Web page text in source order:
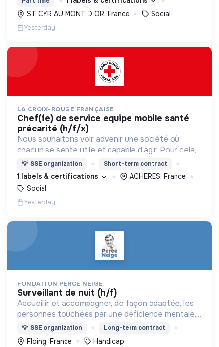
ST CYR AU MONT D OR, France
Social
Yesterday
LA CROIX-ROUGE FRANÇAISE
chef(fe) de service equipe mobile santé
précarité (h/f/x)
Nous souhaitons voir advenir une société où
chacun se sente utile et capable d’agir. Pour cela,
nous proposons des moyens et des lieux
d’engagement innovants et adaptés à tous.
💡 SSE organization Short-term contract
1 labels & certifications
ACHERES, France
Social
Yesterday
FONDATION PERCE NEIGE
surveillant de nuit (h/f)
Accueillir et accompagner, de façon adaptée, les
personnes touchées par une déficience mentale,
un handicap physique ou psychique
💡 SSE organization Long-term contract
Floing, France Handicap